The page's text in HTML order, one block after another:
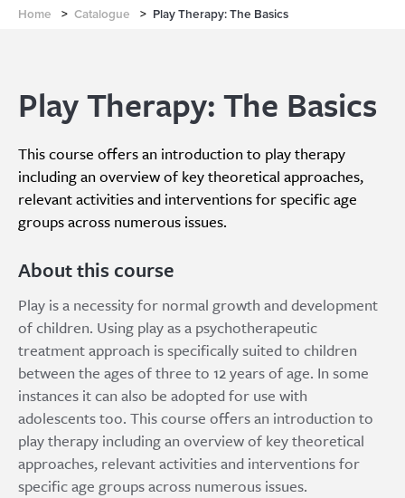
Home > Catalogue > Play Therapy: The Basics
Play Therapy: The Basics
This course offers an introduction to play therapy
including an overview of key theoretical approaches,
relevant activities and interventions for specific age
groups across numerous issues.
About this course
Play is a necessity for normal growth and development
of children. Using play as a psychotherapeutic
treatment approach is specifically suited to children
between the ages of three to 12 years of age. In some
instances it can also be adopted for use with
adolescents too. This course offers an introduction to
play therapy including an overview of key theoretical
approaches, relevant activities and interventions for
specific age groups across numerous issues.